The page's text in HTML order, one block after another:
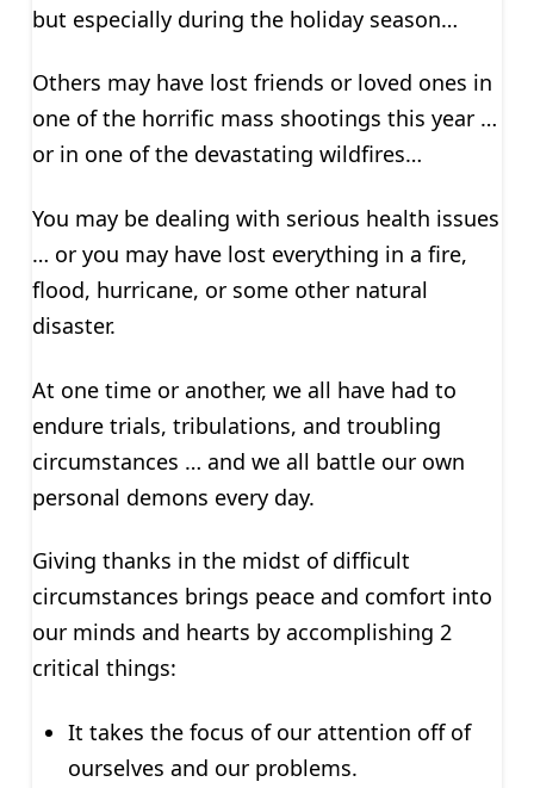
but especially during the holiday season…
Others may have lost friends or loved ones in
one of the horrific mass shootings this year …
or in one of the devastating wildfires…
You may be dealing with serious health issues
… or you may have lost everything in a fire,
flood, hurricane, or some other natural
disaster.
At one time or another, we all have had to
endure trials, tribulations, and troubling
circumstances … and we all battle our own
personal demons every day.
Giving thanks in the midst of difficult
circumstances brings peace and comfort into
our minds and hearts by accomplishing 2
critical things:
It takes the focus of our attention off of
ourselves and our problems.